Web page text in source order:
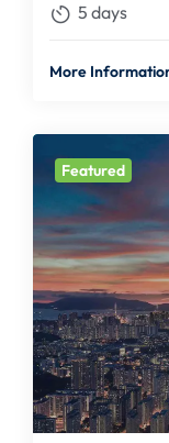
5 days
More
Featured